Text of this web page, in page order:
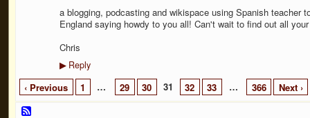
a blogging, podcasting and wikispace using Spanish teacher
England saying howdy to you all! Can't wait to find out all
Chris
▶Reply
‹ Previous 1 … 29 30 31 32 33 … 366 Next ›